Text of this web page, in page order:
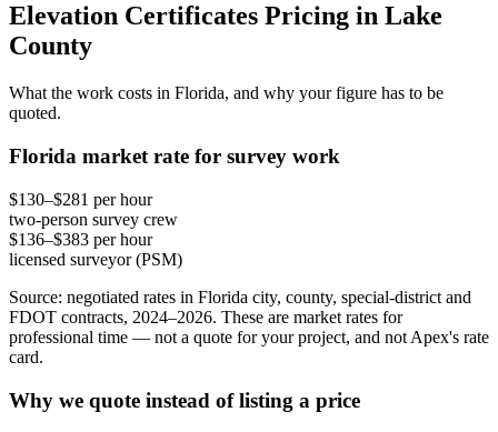
Elevation Certificates Pricing in Lake
County
What the work costs in Florida, and why your figure has to be
quoted.
Florida market rate for survey work
$130–$281 per hour
two-person survey crew
$136–$383 per hour
licensed surveyor (PSM)
Source: negotiated rates in Florida city, county, special-district and
FDOT contracts, 2024–2026. These are market rates for
professional time — not a quote for your project, and not Apex's rate
card.
Why we quote instead of listing a price